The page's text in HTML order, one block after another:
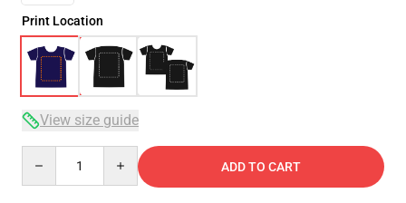
Print Location
View size guide
ADD TO CART